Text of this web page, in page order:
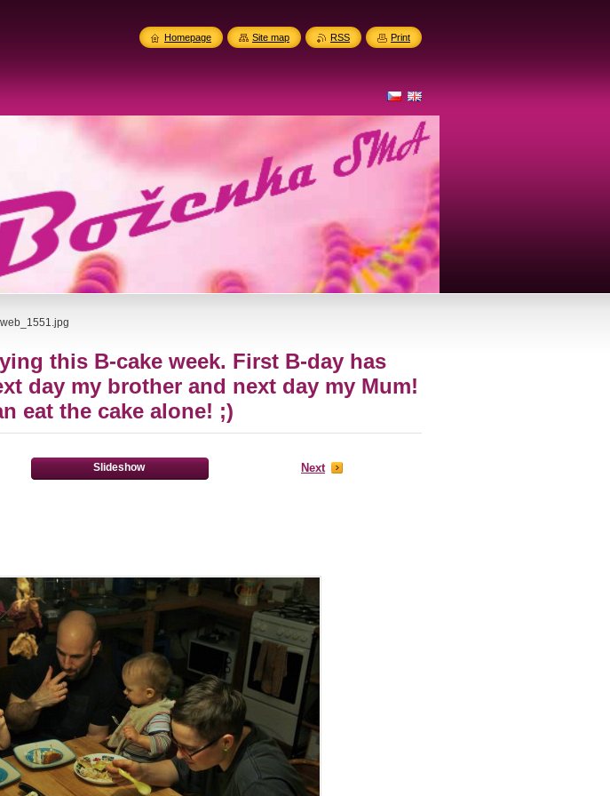
web_1551.jpg
this B-cake week. First B-day has
day my brother and next day my Mum!
eat the cake alone! ;)
Slideshow Next
Homepage Site map RSS Print